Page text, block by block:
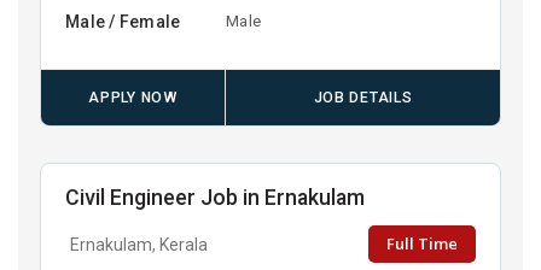
Male / Female Male
APPLY NOW JOB DETAILS
Civil Engineer Job in Ernakulam
Ernakulam, Kerala Full Time